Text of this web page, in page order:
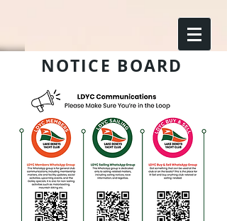
NOTICE BOARD